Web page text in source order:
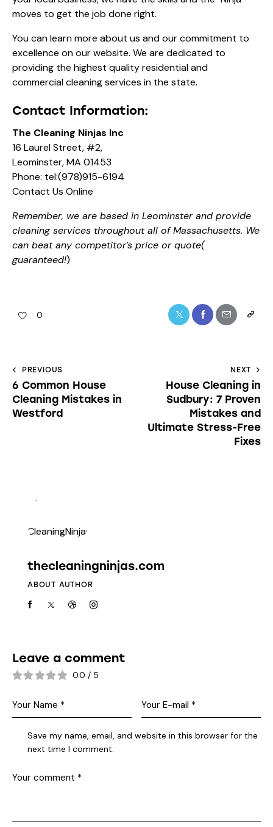
moves to get the job done right.
You can learn more about us and our commitment to
excellence on our website. We are dedicated to
providing the highest quality residential and
commercial cleaning services in the state.
Contact Information:
The Cleaning Ninjas Inc
16 Laurel Street, #2,
Leominster, MA 01453
Phone: tel:(978)915-6194
Contact Us Online
Remember, we are based in Leominster and provide
cleaning services throughout all of Massachusetts. We
can beat any competitor’s price or quote(
guaranteed!)
0
PREVIOUS
6 Common House
Cleaning Mistakes in
Westford
NEXT
House Cleaning in
Sudbury: 7 Proven
Mistakes and
Ultimate Stress-Free
Fixes
thecleaningninjas.com
ABOUT AUTHOR
Leave a comment
0.0 / 5
Save my name, email, and website in this browser for the
next time I comment.